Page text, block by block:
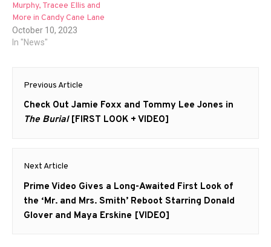
Murphy, Tracee Ellis and
More in Candy Cane Lane
October 10, 2023
In "News"
Post
navigation
Previous Article
Previous
post:
Check Out Jamie Foxx and Tommy Lee Jones in
The Burial[FIRST LOOK + VIDEO]
Next Article
Next
post:
Prime Video Gives a Long-Awaited First Look of
the ‘Mr. and Mrs. Smith’ Reboot Starring Donald
Glover and Maya Erskine [VIDEO]